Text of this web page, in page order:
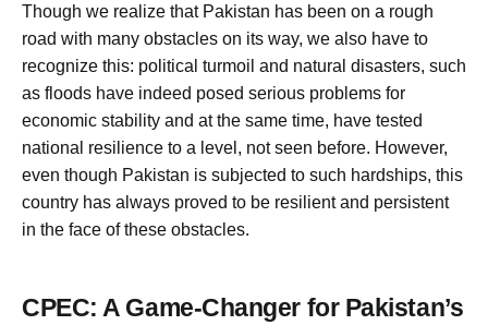
Though we realize that Pakistan has been on a rough
road with many obstacles on its way, we also have to
recognize this: political turmoil and natural disasters, such
as floods have indeed posed serious problems for
economic stability and at the same time, have tested
national resilience to a level, not seen before. However,
even though Pakistan is subjected to such hardships, this
country has always proved to be resilient and persistent
in the face of these obstacles.
CPEC: A Game-Changer for Pakistan’s